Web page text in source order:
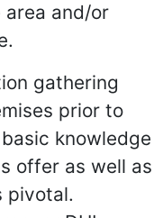
and/or
gathering
prior to
knowledge
offer as well as
pivotal.